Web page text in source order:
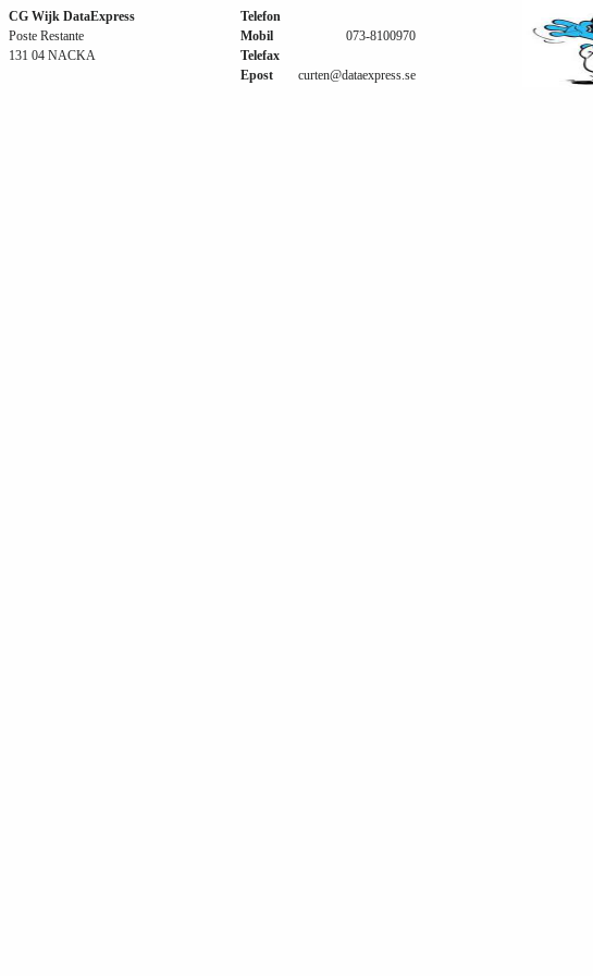
CG Wijk DataExpress
Telefon
Poste Restante
Mobil
073-8100970
131 04 NACKA
Telefax
Epost
curten@dataexpress.se